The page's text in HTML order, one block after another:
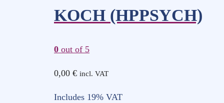
KOCH (HPPSYCH)
0 out of 5
0,00 € incl. VAT
Includes 19% VAT